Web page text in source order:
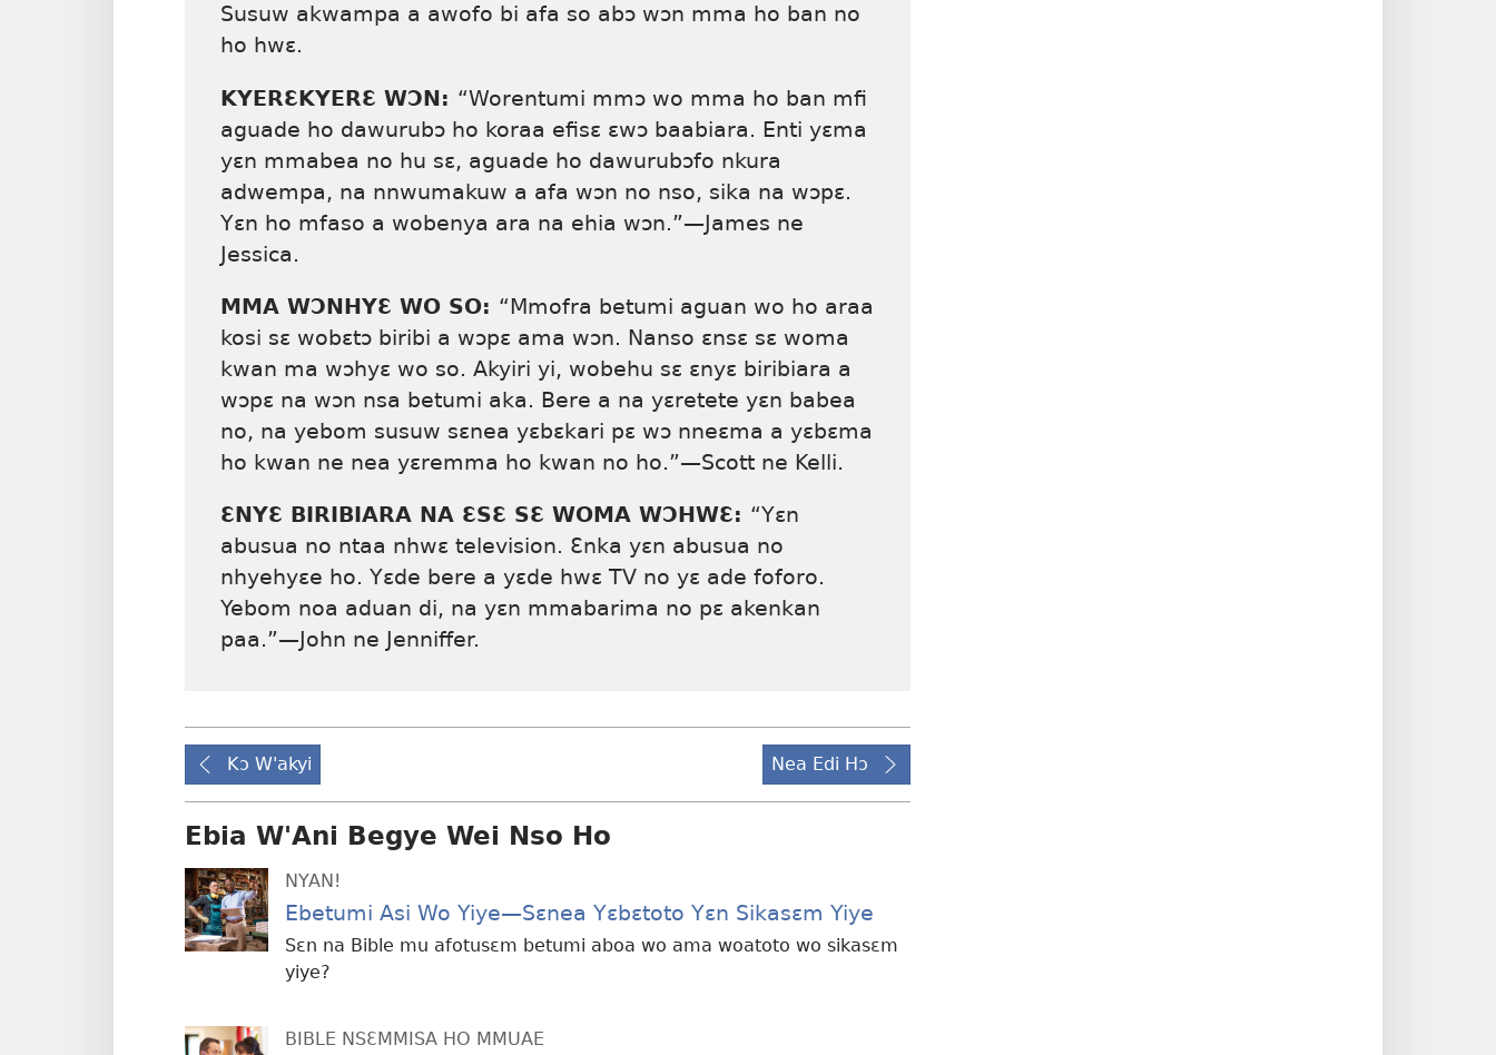
Susuw akwampa a awofo bi afa so abɔ wɔn mma ho ban no
ho hwɛ.
KYERƐKYERƐ WƆN: “Worentumi mmɔ wo mma ho ban mfi
aguade ho dawurubɔ ho koraa efisɛ ɛwɔ baabiara. Enti yɛma
yɛn mmabea no hu sɛ, aguade ho dawurubɔfo nkura
adwempa, na nnwumakuw a afa wɔn no nso, sika na wɔpɛ.
Yɛn ho mfaso a wobenya ara na ehia wɔn.”—James ne
Jessica.
MMA WƆNHYƐ WO SO: “Mmofra betumi aguan wo ho araa
kosi sɛ wobɛtɔ biribi a wɔpɛ ama wɔn. Nanso ɛnsɛ sɛ woma
kwan ma wɔhyɛ wo so. Akyiri yi, wobehu sɛ ɛnyɛ biribiara a
wɔpɛ na wɔn nsa betumi aka. Bere a na yɛretete yɛn babea
no, na yebom susuw sɛnea yɛbɛkari pɛ wɔ nneɛma a yɛbɛma
ho kwan ne nea yɛremma ho kwan no ho.”—Scott ne Kelli.
ƐNYƐ BIRIBIARA NA ƐSƐ SƐ WOMA WƆHWƐ: “Yɛn
abusua no ntaa nhwɛ television. Ɛnka yɛn abusua no
nhyehyɛe ho. Yɛde bere a yɛde hwɛ TV no yɛ ade foforo.
Yebom noa aduan di, na yɛn mmabarima no pɛ akenkan
paa.”—John ne Jenniffer.
Kɔ W'akyi Nea Edi Hɔ
Ebia W'Ani Begye Wei Nso Ho
NYAN!
Ebetumi Asi Wo Yiye—Sɛnea Yɛbɛtoto Yɛn Sikasɛm Yiye
Sɛn na Bible mu afotusɛm betumi aboa wo ama woatoto wo sikasɛm
yiye?
BIBLE NSƐMMISA HO MMUAE